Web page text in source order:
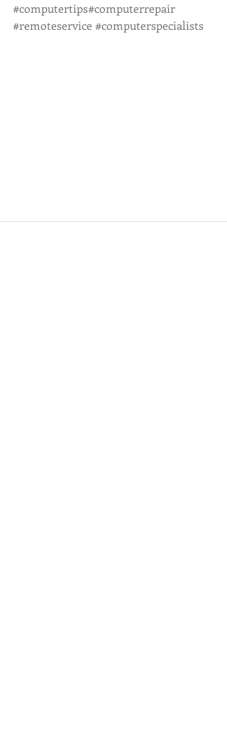
#computertips#computerrepair
#remoteservice #computerspecialists